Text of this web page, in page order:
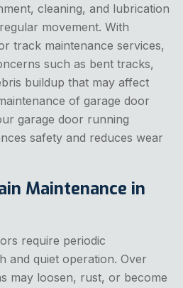
cleaning, and lubrication
movement. With
track maintenance services,
such as bent tracks,
buildup that may affect
of garage door
garage door running
safety and reduces wear
Maintenance in
require periodic
and quiet operation. Over
may loosen, rust, or become